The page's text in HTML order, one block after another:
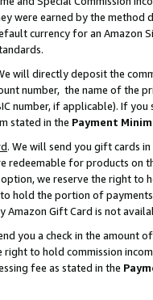
were earned by the
currency for an Amazon
will directly deposit the
number, the name of the
number, if applicable). If
stated in the Payment
. We will send you gift cards
redeemable for products on
we reserve the right to
hold the portion of
Gift Card is not
you a check in the amount
to hold commission
fee as stated in the